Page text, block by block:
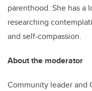
parenthood. She has a
researching
and self-compassion.
About the moderator
Community leader and